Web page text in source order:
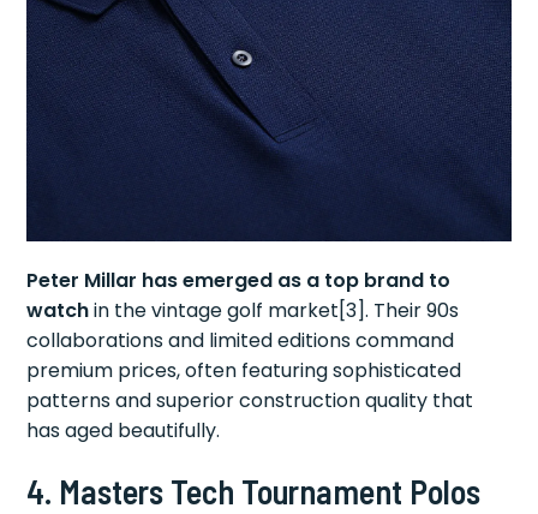
Peter Millar has emerged as a top brand to
watchin the vintage golf market[3]. Their 90s
collaborations and limited editions command
premium prices, often featuring sophisticated
patterns and superior construction quality that
has aged beautifully.
4. Masters Tech Tournament Polos